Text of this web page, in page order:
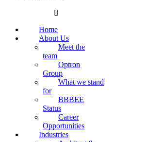
Home
About Us
Meet the
team
Optron
Group
What we stand
for
BBBEE
Status
Career
Opportunities
Industries